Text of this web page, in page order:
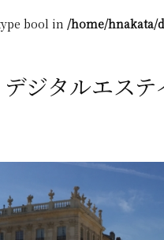
bool in /home/hnakata/
デジタルエス